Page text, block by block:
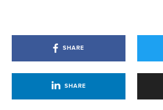
SHARE
SHARE